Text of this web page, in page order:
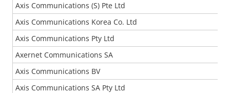
Axis Communications (S) Pte Ltd
Axis Communications Korea Co. Ltd
Axis Communications Pty Ltd
Axernet Communications SA
Axis Communications BV
Axis Communications SA Pty Ltd